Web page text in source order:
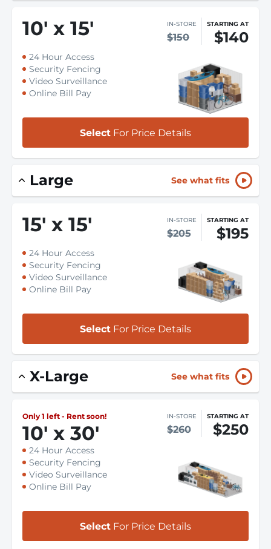
10' x 15' IN-STORE
$150
STARTING AT
$140
24 Hour Access
Security Fencing
Video Surveillance
Online Bill Pay
Select For Price Details
Large See what fits
15' x 15' IN-STORE
$205
STARTING AT
$195
24 Hour Access
Security Fencing
Video Surveillance
Online Bill Pay
Select For Price Details
X-Large See what fits
Only 1 left - Rent soon!
10' x 30'
IN-STORE
$260
STARTING AT
$250
24 Hour Access
Security Fencing
Video Surveillance
Online Bill Pay
Select For Price Details